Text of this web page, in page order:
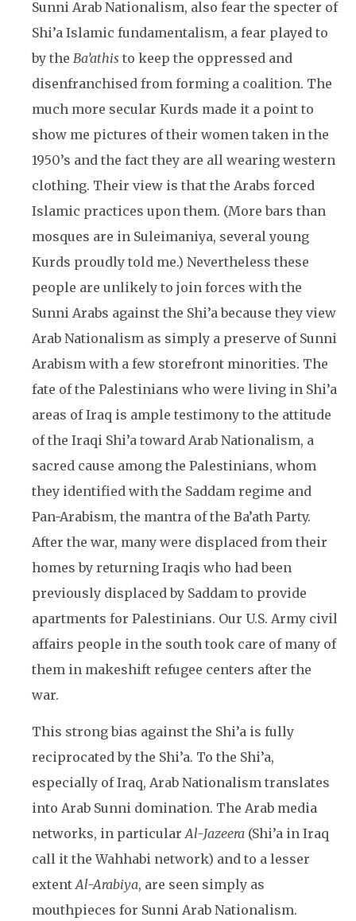
Sunni Arab Nationalism, also fear the specter of
Shi’a Islamic fundamentalism, a fear played to
by the Ba’athis to keep the oppressed and
disenfranchised from forming a coalition. The
much more secular Kurds made it a point to
show me pictures of their women taken in the
1950’s and the fact they are all wearing western
clothing. Their view is that the Arabs forced
Islamic practices upon them. (More bars than
mosques are in Suleimaniya, several young
Kurds proudly told me.) Nevertheless these
people are unlikely to join forces with the
Sunni Arabs against the Shi’a because they view
Arab Nationalism as simply a preserve of Sunni
Arabism with a few storefront minorities. The
fate of the Palestinians who were living in Shi’a
areas of Iraq is ample testimony to the attitude
of the Iraqi Shi’a toward Arab Nationalism, a
sacred cause among the Palestinians, whom
they identified with the Saddam regime and
Pan-Arabism, the mantra of the Ba’ath Party.
After the war, many were displaced from their
homes by returning Iraqis who had been
previously displaced by Saddam to provide
apartments for Palestinians. Our U.S. Army civil
affairs people in the south took care of many of
them in makeshift refugee centers after the
war.
This strong bias against the Shi’a is fully
reciprocated by the Shi’a. To the Shi’a,
especially of Iraq, Arab Nationalism translates
into Arab Sunni domination. The Arab media
networks, in particularAl-Jazeera (Shi’a in Iraq
call it the Wahhabi network) and to a lesser
extentAl-Arabiya, are seen simply as
mouthpieces for Sunni Arab Nationalism.